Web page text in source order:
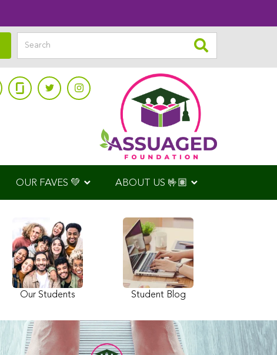
OUR FAVES 💚 ABOUT US 🤟🏽
Our Students Student Blog